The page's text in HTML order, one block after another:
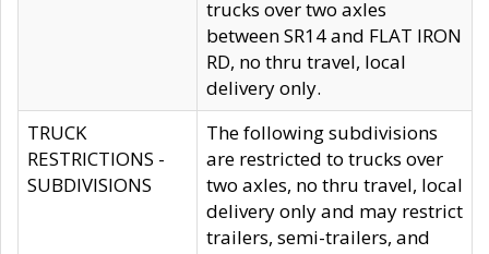
trucks over two axles
between SR14 and FLAT IRON
RD, no thru travel, local
delivery only.
TRUCK
RESTRICTIONS -
SUBDIVISIONS
The following subdivisions
are restricted to trucks over
two axles, no thru travel, local
delivery only and may restrict
trailers, semi-trailers, and